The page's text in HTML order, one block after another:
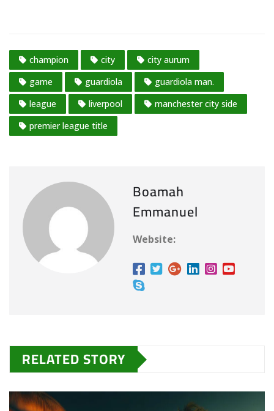
champion city
city aurum
game
guardiola
guardiola man.
league
liverpool
manchester city side
premier league title
Boamah
Emmanuel
Website:
RELATED STORY